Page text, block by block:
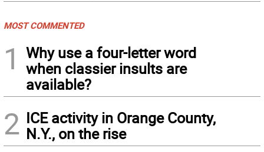
MOST COMMENTED
1
Why use a four-letter word
when classier insults are
available?
2 ICE activity in Orange County,
N.Y., on the rise